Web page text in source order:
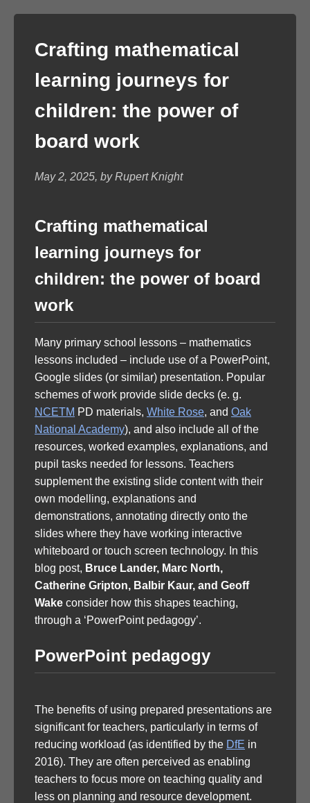
Crafting mathematical
learning journeys for
children: the power of
board work
May 2, 2025, by Rupert Knight
Crafting mathematical
learning journeys for
children: the power of board
work
Many primary school lessons – mathematics
lessons included – include use of a PowerPoint,
Google slides (or similar) presentation. Popular
schemes of work provide slide decks (e. g.
NCETM PD materials, White Rose, and Oak
National Academy), and also include all of the
resources, worked examples, explanations, and
pupil tasks needed for lessons. Teachers
supplement the existing slide content with their
own modelling, explanations and
demonstrations, annotating directly onto the
slides where they have working interactive
whiteboard or touch screen technology. In this
blog post, Bruce Lander, Marc North,
Catherine Gripton, Balbir Kaur, and Geoff
Wake consider how this shapes teaching,
through a ‘PowerPoint pedagogy’.
PowerPoint pedagogy
The benefits of using prepared presentations are
significant for teachers, particularly in terms of
reducing workload (as identified by the DfE in
2016). They are often perceived as enabling
teachers to focus more on teaching quality and
less on planning and resource development.